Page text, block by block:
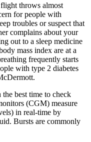
throws almost
for people with
troubles or suspect that
complains about your
out to a sleep medicine
mass index are at a
frequently starts
with type 2 diabetes
best time to check
(CGM) measure
in real-time by
Bursts are commonly